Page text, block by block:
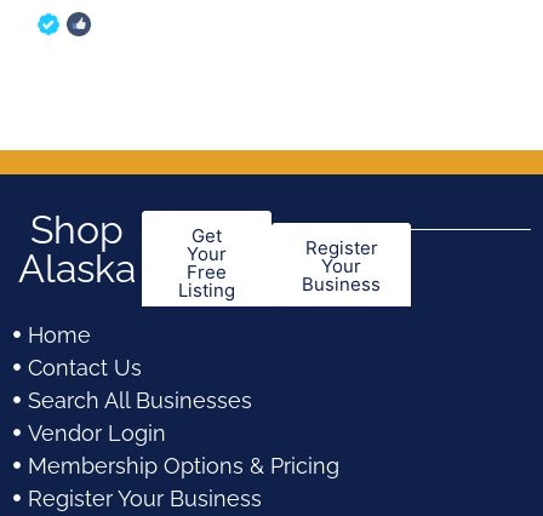
0
Shop
Alaska
Get
Your
Free
Listing
Register
Your
Business
Home
Contact Us
Search All Businesses
Vendor Login
Membership Options & Pricing
Register Your Business